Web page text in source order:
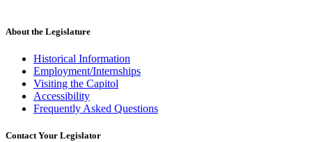
About the Legislature
Historical Information
Employment/Internships
Visiting the Capitol
Accessibility
Frequently Asked Questions
Contact Your Legislator